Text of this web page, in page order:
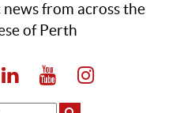
from across the
of Perth